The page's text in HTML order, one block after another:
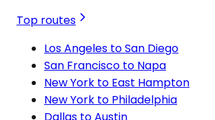
Top routes
Los Angeles to San Diego
San Francisco to Napa
New York to East Hampton
New York to Philadelphia